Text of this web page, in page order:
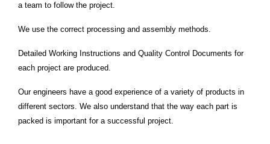
a team to follow the project.
We use the correct processing and assembly methods.
Detailed Working Instructions and Quality Control Documents for
each project are produced.
Our engineers have a good experience of a variety of products in
different sectors. We also understand that the way each part is
packed is important for a successful project.